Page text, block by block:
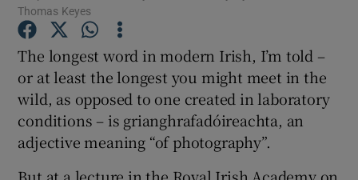
Thomas Keyes
The longest word in modern Irish, I’m told –
or at least the longest you might meet in the
wild, as opposed to one created in laboratory
conditions – is grianghrafadóireachta, an
adjective meaning “of photography”.